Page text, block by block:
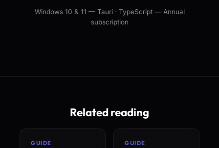
Windows 10 & 11 — Tauri · TypeScript — Annual
subscription
Related reading
GUIDE GUIDE